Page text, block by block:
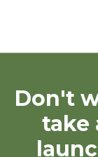
Don't
take